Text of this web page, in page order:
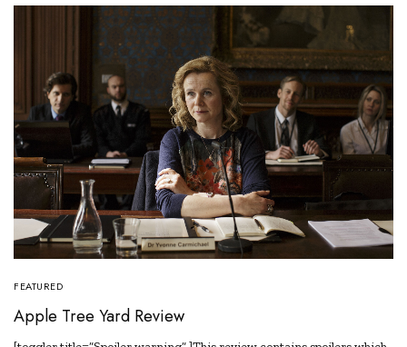
FEATURED
Apple Tree Yard Review